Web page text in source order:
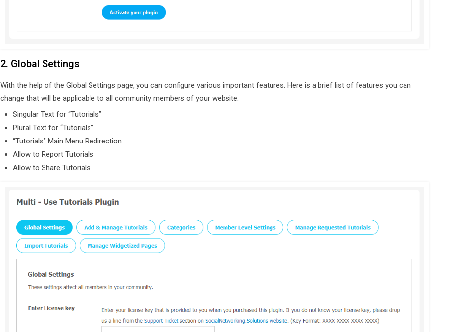
2. Global Settings
With the help of the Global Settings page, you can configure various important features. Here is a brief list of features you can
change that will be applicable to all community members of your website.
Singular Text for “Tutorials”
Plural Text for “Tutorials”
“Tutorials” Main Menu Redirection
Allow to Report Tutorials
Allow to Share Tutorials